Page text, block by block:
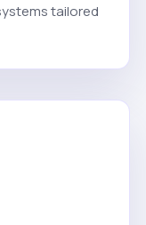
tailored